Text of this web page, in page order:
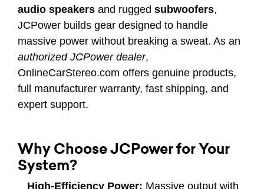
audio speakers and rugged subwoofers,
JCPower builds gear designed to handle
massive power without breaking a sweat. As an
authorized JCPower dealer,
OnlineCarStereo.com offers genuine products,
full manufacturer warranty, fast shipping, and
expert support.
Why Choose JCPower for Your
System?
High-Efficiency Power: Massive output with